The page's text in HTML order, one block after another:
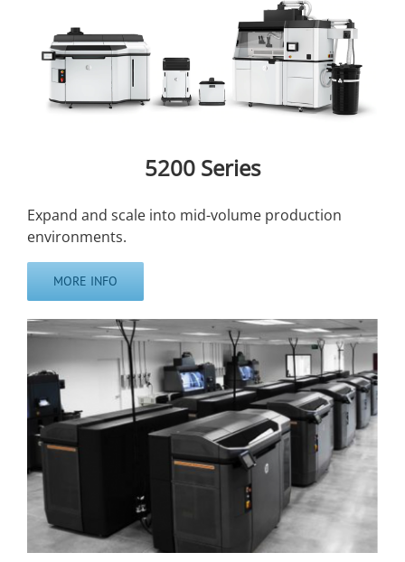
5200 Series
Expand and scale into mid-volume production
environments.
MORE INFO